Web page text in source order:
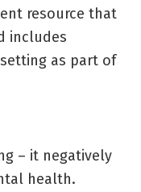
resource that
includes
as part of
– it negatively
health.